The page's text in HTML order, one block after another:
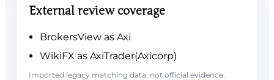
External review coverage
BrokersView as Axi
WikiFX as AxiTrader(Axicorp)
Imported legacy matching data; not official evidence.